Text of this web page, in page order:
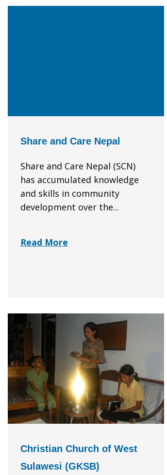
Share and Care Nepal
Share and Care Nepal (SCN)
has accumulated knowledge
and skills in community
development over the...
Read More
Christian Church of West
Sulawesi (GKSB)